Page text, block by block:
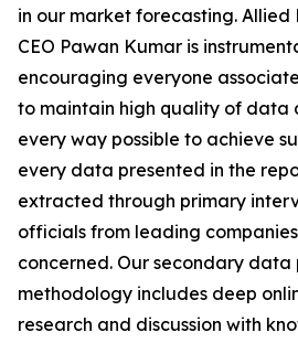
in our market forecasting. Allied
CEO Pawan Kumar is
encouraging everyone
to maintain high quality of data
every way possible to achieve
every data presented in the
extracted through primary
officials from leading
concerned. Our secondary data
methodology includes deep
research and discussion with